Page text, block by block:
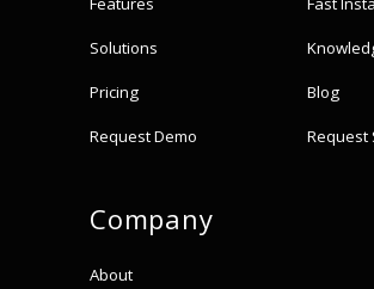
Solutions
Pricing
Request Demo
Blog
Request
Company
About